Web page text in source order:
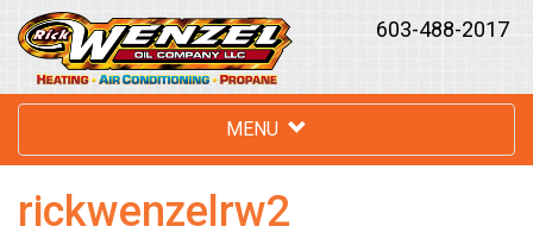
603-488-2017
MENU
rickwenzelrw2